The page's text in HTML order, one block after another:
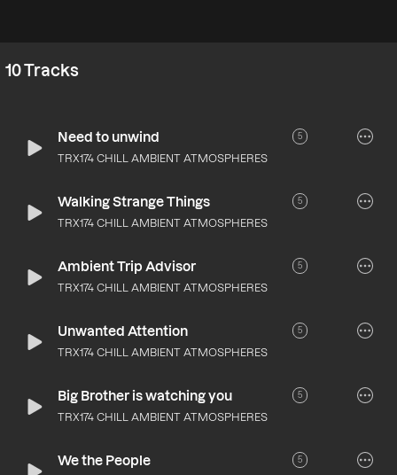
10Tracks
Need to unwind 5
TRX174 CHILL AMBIENT ATMOSPHERES
Walking Strange Things 5
TRX174 CHILL AMBIENT ATMOSPHERES
Ambient Trip Advisor 5
TRX174 CHILL AMBIENT ATMOSPHERES
Unwanted Attention 5
TRX174 CHILL AMBIENT ATMOSPHERES
Big Brother is watching you 5
TRX174 CHILL AMBIENT ATMOSPHERES
We the People 5